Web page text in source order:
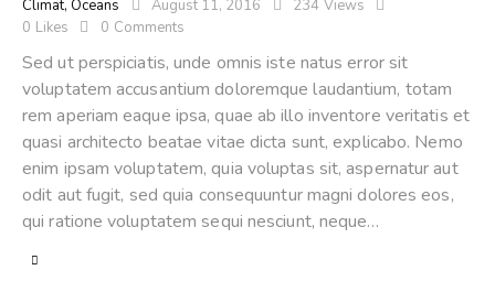
Climat, Oceans August 11, 2016 234 Views
0 Likes 0 Comments
Sed ut perspiciatis, unde omnis iste natus error sit
voluptatem accusantium doloremque laudantium, totam
rem aperiam eaque ipsa, quae ab illo inventore veritatis et
quasi architecto beatae vitae dicta sunt, explicabo. Nemo
enim ipsam voluptatem, quia voluptas sit, aspernatur aut
odit aut fugit, sed quia consequuntur magni dolores eos,
qui ratione voluptatem sequi nesciunt, neque…